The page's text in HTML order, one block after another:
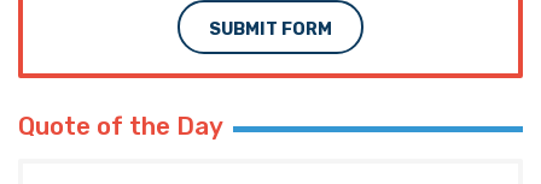
SUBMIT FORM
Quote of the Day